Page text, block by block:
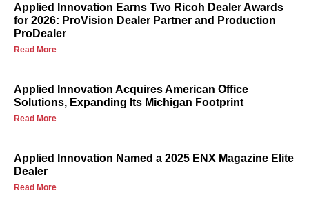
Applied Innovation Earns Two Ricoh Dealer Awards
for 2026: ProVision Dealer Partner and Production
ProDealer
Read More
Applied Innovation Acquires American Office
Solutions, Expanding Its Michigan Footprint
Read More
Applied Innovation Named a 2025 ENX Magazine Elite
Dealer
Read More